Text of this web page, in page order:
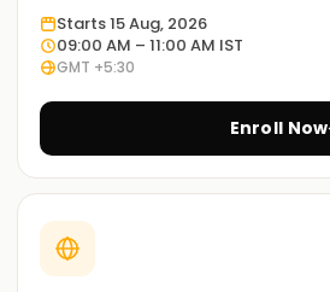
Starts 15 Aug, 2026
09:00 AM – 11:00 AM IST
GMT +5:30
Enroll Now